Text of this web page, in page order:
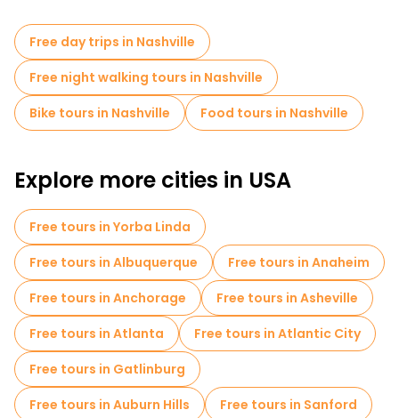
Free day trips in Nashville
Free night walking tours in Nashville
Bike tours in Nashville
Food tours in Nashville
Explore more cities in USA
Free tours in Yorba Linda
Free tours in Albuquerque
Free tours in Anaheim
Free tours in Anchorage
Free tours in Asheville
Free tours in Atlanta
Free tours in Atlantic City
Free tours in Gatlinburg
Free tours in Auburn Hills
Free tours in Sanford